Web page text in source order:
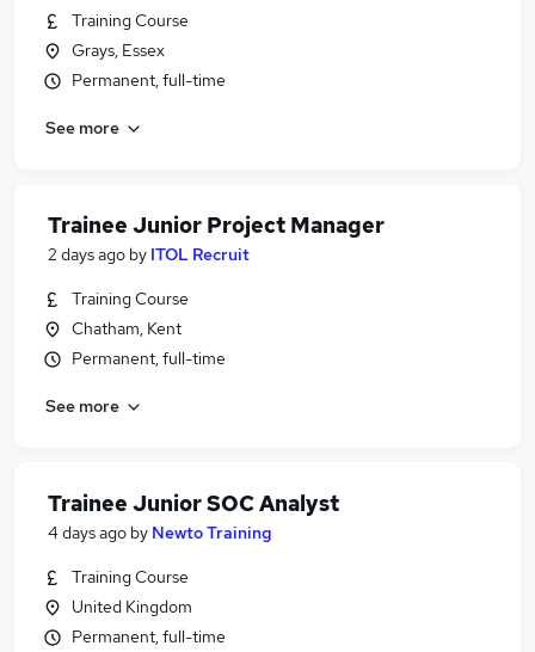
Training Course
Grays, Essex
Permanent, full-time
See more
Trainee Junior Project Manager
2 days ago by ITOL Recruit
Training Course
Chatham, Kent
Permanent, full-time
See more
Trainee Junior SOC Analyst
4 days ago by Newto Training
Training Course
United Kingdom
Permanent, full-time